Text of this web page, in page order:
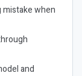
mistake when
and